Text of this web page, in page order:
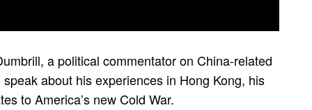
a political commentator on China-related
about his experiences in Hong Kong, his
to America’s new Cold War.